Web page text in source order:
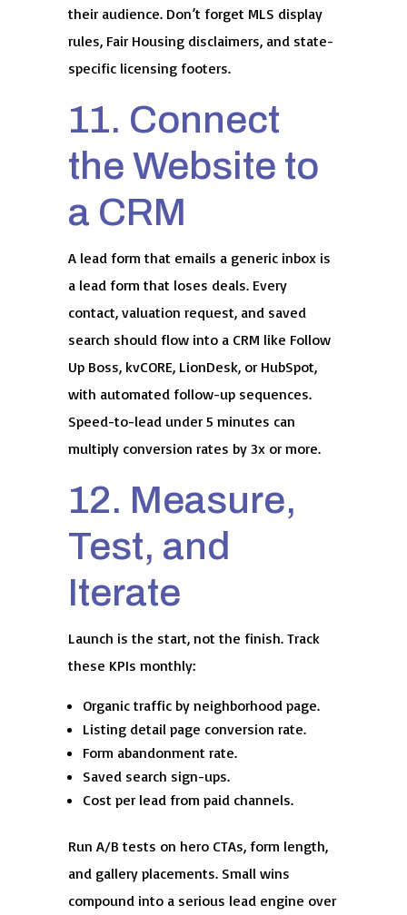
their audience. Don’t forget MLS display
rules, Fair Housing disclaimers, and state-
specific licensing footers.
11. Connect
the Website to
a CRM
A lead form that emails a generic inbox is
a lead form that loses deals. Every
contact, valuation request, and saved
search should flow into a CRM like Follow
Up Boss, kvCORE, LionDesk, or HubSpot,
with automated follow-up sequences.
Speed-to-lead under 5 minutes can
multiply conversion rates by 3x or more.
12. Measure,
Test, and
Iterate
Launch is the start, not the finish. Track
these KPIs monthly:
Organic traffic by neighborhood page.
Listing detail page conversion rate.
Form abandonment rate.
Saved search sign-ups.
Cost per lead from paid channels.
Run A/B tests on hero CTAs, form length,
and gallery placements. Small wins
compound into a serious lead engine over